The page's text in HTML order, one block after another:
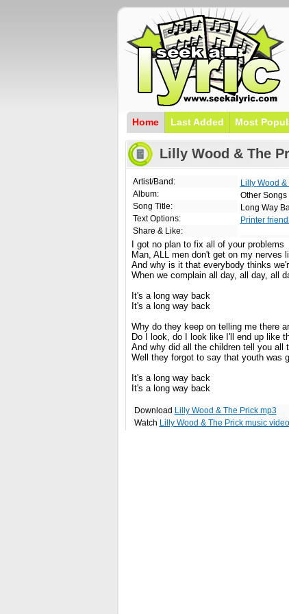
Home Last Added Most
Lilly Wood & The
Artist/Band:
Album:
Song Title:
Text Options:
Share & Like:
Lilly Wood
Other Songs
Long Way
Printer
I got no plan to fix all of your problems
Man, ALL men don't get on my nerves
And why is it that everybody thinks
When we complain all day, all day, all
It's a long way back
It's a long way back
Why do they keep on telling me there
Do I look, do I look like I'll end up like
And why did all the children tell you all
Well they forgot to say that youth was
It's a long way back
It's a long way back
Download Lilly Wood & The Prick mp3
Watch Lilly Wood & The Prick music